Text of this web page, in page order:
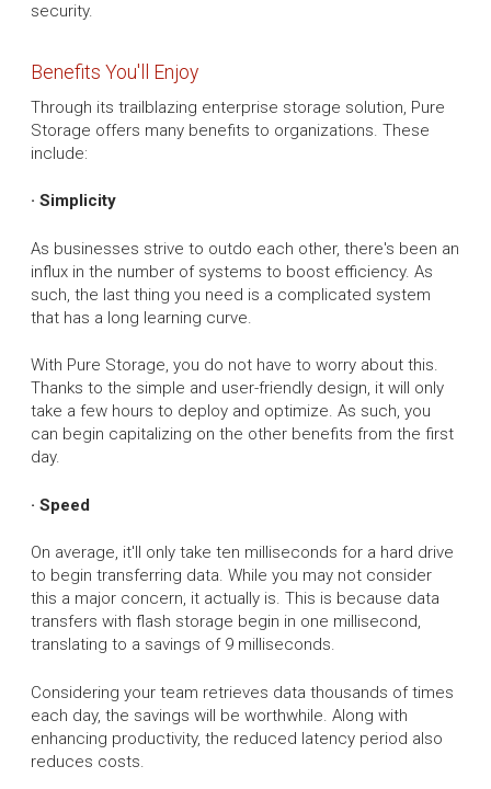
security.
Benefits You'll Enjoy
Through its trailblazing enterprise storage solution, Pure
Storage offers many benefits to organizations. These
include:
· Simplicity
As businesses strive to outdo each other, there's been an
influx in the number of systems to boost efficiency. As
such, the last thing you need is a complicated system
that has a long learning curve.
With Pure Storage, you do not have to worry about this.
Thanks to the simple and user-friendly design, it will only
take a few hours to deploy and optimize. As such, you
can begin capitalizing on the other benefits from the first
day.
· Speed
On average, it'll only take ten milliseconds for a hard drive
to begin transferring data. While you may not consider
this a major concern, it actually is. This is because data
transfers with flash storage begin in one millisecond,
translating to a savings of 9 milliseconds.
Considering your team retrieves data thousands of times
each day, the savings will be worthwhile. Along with
enhancing productivity, the reduced latency period also
reduces costs.